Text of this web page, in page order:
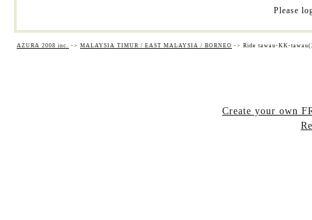
Please
AZURA 2008 inc. -> MALAYSIA TIMUR / EAST MALAYSIA / BORNEO -> Ride tawau-KK-
Create your own